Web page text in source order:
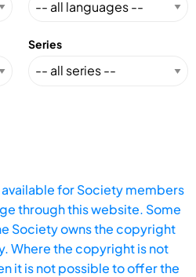
Series
for Society members
through this website. Some
Society owns the copyright
Where the copyright is not
it is not possible to offer the